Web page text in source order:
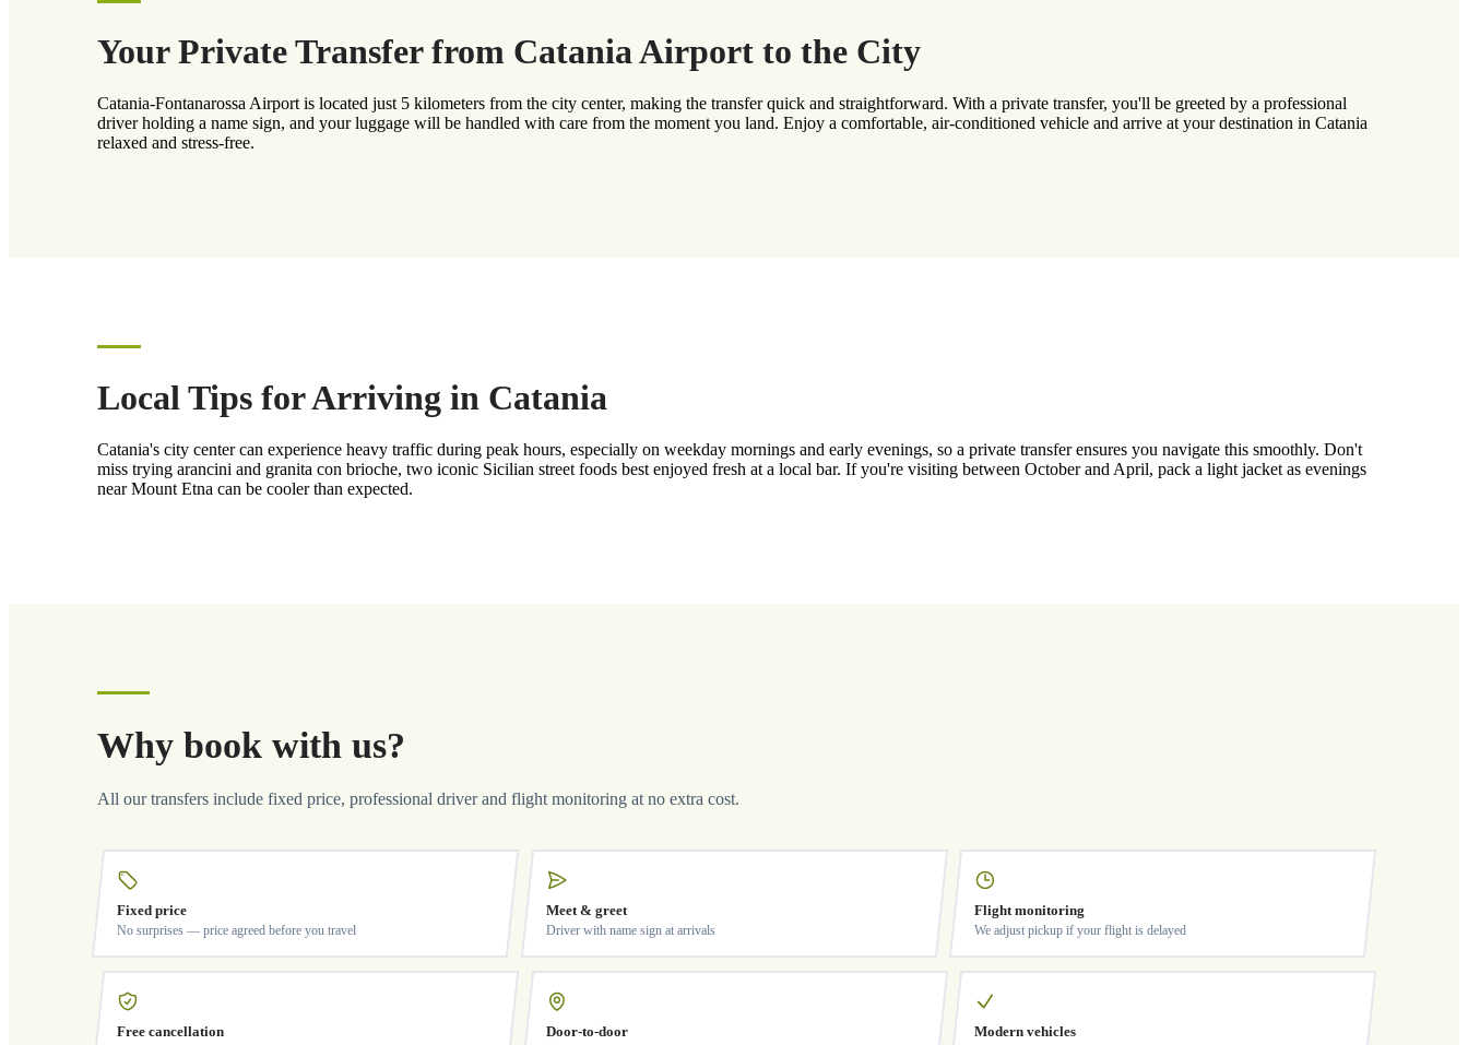
Your Private Transfer from Catania Airport to the City
Catania-Fontanarossa Airport is located just 5 kilometers from the city center, making the transfer quick and straightforward. With a private transfer, you'll be greeted by a professional
driver holding a name sign, and your luggage will be handled with care from the moment you land. Enjoy a comfortable, air-conditioned vehicle and arrive at your destination in Catania
relaxed and stress-free.
Local Tips for Arriving in Catania
Catania's city center can experience heavy traffic during peak hours, especially on weekday mornings and early evenings, so a private transfer ensures you navigate this smoothly. Don't
miss trying arancini and granita con brioche, two iconic Sicilian street foods best enjoyed fresh at a local bar. If you're visiting between October and April, pack a light jacket as evenings
near Mount Etna can be cooler than expected.
Why book with us?
All our transfers include fixed price, professional driver and flight monitoring at no extra cost.
Fixed price
No surprises — price agreed before you travel
Meet & greet
Driver with name sign at arrivals
Flight monitoring
We adjust pickup if your flight is delayed
Free cancellation Door-to-door Modern vehicles